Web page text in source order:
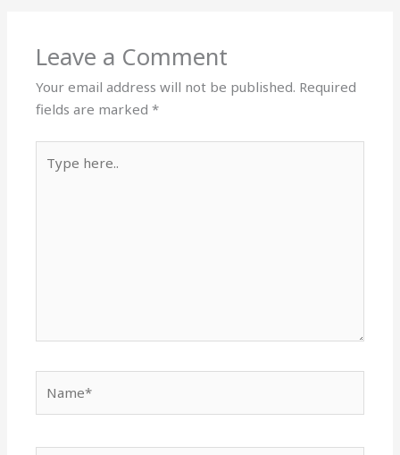
Leave a Comment
Your email address will not be published. Required
fields are marked*
here..